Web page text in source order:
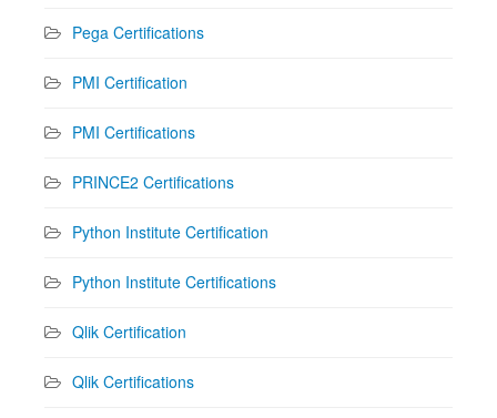
Pega Certifications
PMI Certification
PMI Certifications
PRINCE2 Certifications
Python Institute Certification
Python Institute Certifications
Qlik Certification
Qlik Certifications